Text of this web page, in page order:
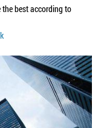
the best according to